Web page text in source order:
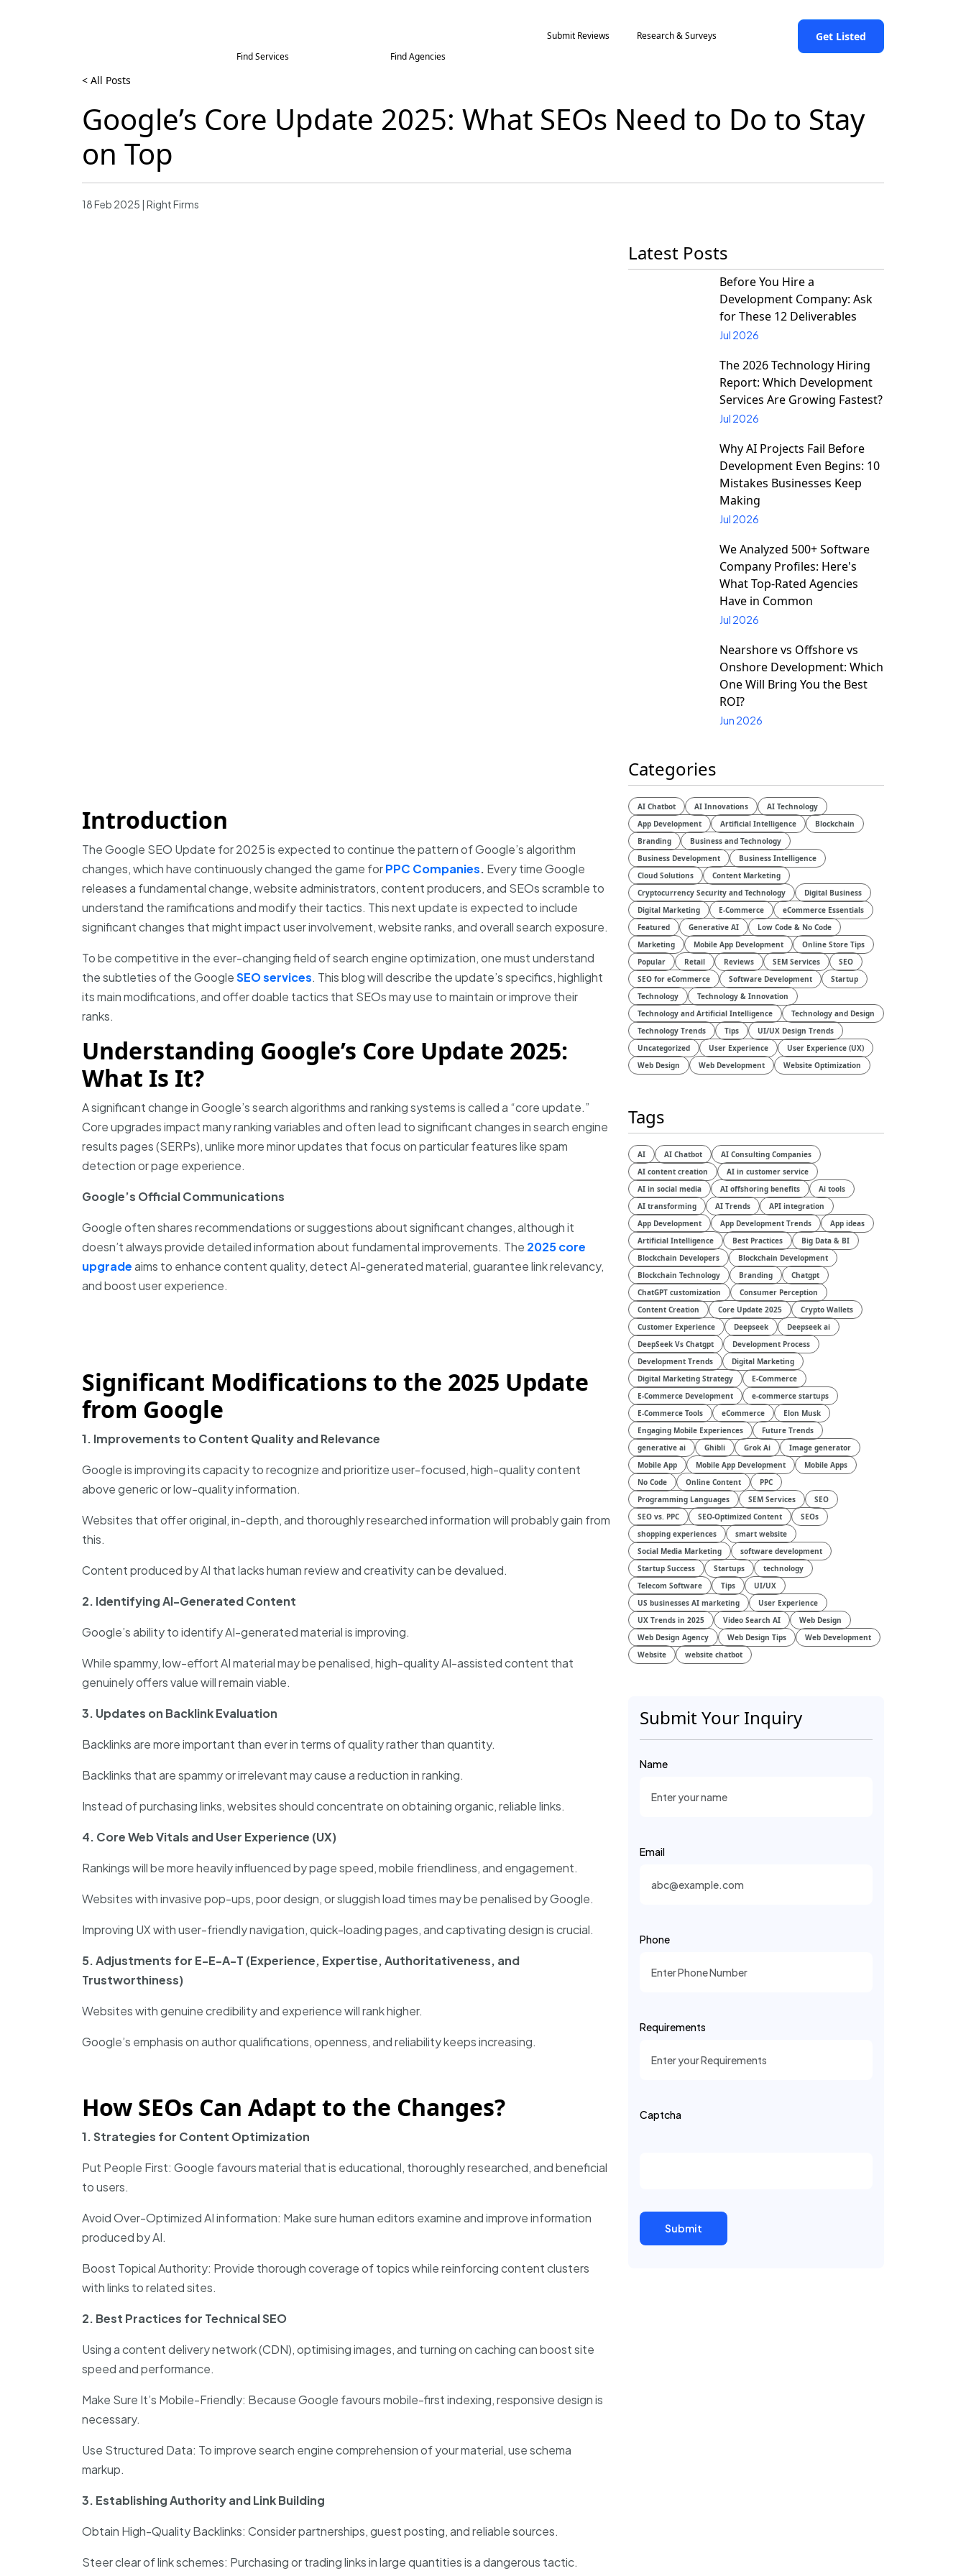
Find Services Find Agencies
Submit Reviews Research & Surveys Get Listed
< All Posts
Google’s Core Update 2025: What SEOs Need to Do to Stay
on Top
18 Feb 2025 | Right Firms
Introduction
The Google SEO Update for 2025 is expected to continue the pattern of Google’s algorithm
changes, which have continuously changed the game forPPC Companies. Every time Google
releases a fundamental change, website administrators, content producers, and SEOs scramble to
understand the ramifications and modify their tactics. This next update is expected to include
significant changes that might impact user involvement, website ranks, and overall search exposure.
To be competitive in the ever-changing field of search engine optimization, one must understand
the subtleties of the GoogleSEO services. This blog will describe the update’s specifics, highlight
its main modifications, and offer doable tactics that SEOs may use to maintain or improve their
ranks.
Understanding Google’s Core Update 2025:
What Is It?
A significant change in Google’s search algorithms and ranking systems is called a “core update.”
Core upgrades impact many ranking variables and often lead to significant changes in search engine
results pages (SERPs), unlike more minor updates that focus on particular features like spam
detection or page experience.
Google’s Official Communications
Google often shares recommendations or suggestions about significant changes, although it
doesn’t always provide detailed information about fundamental improvements. The 2025 core
upgradeaims to enhance content quality, detect AI-generated material, guarantee link relevancy,
and boost user experience.
Significant Modifications to the 2025 Update
from Google
1. Improvements to Content Quality and Relevance
Google is improving its capacity to recognize and prioritize user-focused, high-quality content
above generic or low-quality information.
Websites that offer original, in-depth, and thoroughly researched information will probably gain from
this.
Content produced by AI that lacks human review and creativity can be devalued.
2. Identifying AI-Generated Content
Google’s ability to identify AI-generated material is improving.
While spammy, low-effort AI material may be penalised, high-quality AI-assisted content that
genuinely offers value will remain viable.
3. Updates on Backlink Evaluation
Backlinks are more important than ever in terms of quality rather than quantity.
Backlinks that are spammy or irrelevant may cause a reduction in ranking.
Instead of purchasing links, websites should concentrate on obtaining organic, reliable links.
4. Core Web Vitals and User Experience (UX)
Rankings will be more heavily influenced by page speed, mobile friendliness, and engagement.
Websites with invasive pop-ups, poor design, or sluggish load times may be penalised by Google.
Improving UX with user-friendly navigation, quick-loading pages, and captivating design is crucial.
5. Adjustments for E-E-A-T (Experience, Expertise, Authoritativeness, and
Trustworthiness)
Websites with genuine credibility and experience will rank higher.
Google’s emphasis on author qualifications, openness, and reliability keeps increasing.
How SEOs Can Adapt to the Changes?
1. Strategies for Content Optimization
Put People First: Google favours material that is educational, thoroughly researched, and beneficial
to users.
Avoid Over-Optimized AI information: Make sure human editors examine and improve information
produced by AI.
Boost Topical Authority: Provide thorough coverage of topics while reinforcing content clusters
with links to related sites.
2. Best Practices for Technical SEO
Using a content delivery network (CDN), optimising images, and turning on caching can boost site
speed and performance.
Make Sure It’s Mobile-Friendly: Because Google favours mobile-first indexing, responsive design is
necessary.
Use Structured Data: To improve search engine comprehension of your material, use schema
markup.
3. Establishing Authority and Link Building
Obtain High-Quality Backlinks: Consider partnerships, guest posting, and reliable sources.
Steer clear of link schemes: Purchasing or trading links in large quantities is a dangerous tactic.
Latest Posts
Before You Hire a
Development Company: Ask
for These 12 Deliverables
Jul 2026
The 2026 Technology Hiring
Report: Which Development
Services Are Growing Fastest?
Jul 2026
Why AI Projects Fail Before
Development Even Begins: 10
Mistakes Businesses Keep
Making
Jul 2026
We Analyzed 500+ Software
Company Profiles: Here's
What Top-Rated Agencies
Have in Common
Jul 2026
Nearshore vs Offshore vs
Onshore Development: Which
One Will Bring You the Best
ROI?
Jun 2026
Categories
AI Chatbot AI Innovations
AI Technology
App Development
Artificial Intelligence
Blockchain
Branding
Business and Technology
Business Development
Business Intelligence
Cloud Solutions
Content Marketing
Cryptocurrency Security and Technology
Digital Business
Digital Marketing
E-Commerce
eCommerce Essentials
Featured
Generative AI
Low Code & No Code
Marketing
Mobile App Development
Online Store Tips
Popular
Retail Reviews SEM Services
SEO
SEO for eCommerce
Software Development
Startup
Technology
Technology & Innovation
Technology and Artificial Intelligence​
Technology and Design​
Technology Trends
Tips
UI/UX Design Trends
Uncategorized
User Experience
User Experience (UX)
Web Design
Web Development Website Optimization
Tags
AI AI Chatbot
AI Consulting Companies
AI content creation
AI in customer service
AI in social media
AI offshoring benefits
Ai tools
AI transforming
AI Trends
API integration
App Development
App Development Trends
App ideas
Artificial Intelligence
Best Practices
Big Data & BI
Blockchain Developers
Blockchain Development
Blockchain Technology
Branding
Chatgpt
ChatGPT customization
Consumer Perception
Content Creation
Core Update 2025
Crypto Wallets
Customer Experience
Deepseek
Deepseek ai
DeepSeek Vs Chatgpt
Development Process
Development Trends
Digital Marketing
Digital Marketing Strategy
E-Commerce
E-Commerce Development
e-commerce startups
E-Commerce Tools
eCommerce
Elon Musk
Engaging Mobile Experiences
Future Trends
generative ai
Ghibli Grok Ai
Image generator
Mobile App
Mobile App Development
Mobile Apps
No Code
Online Content
PPC
Programming Languages
SEM Services
SEO
SEO vs. PPC
SEO-Optimized Content
SEOs
shopping experiences
smart website
Social Media Marketing
software development
Startup Success
Startups
technology
Telecom Software
Tips
UI/UX
US businesses AI marketing
User Experience
UX Trends in 2025
Video Search AI
Web Design
Web Design Agency
Web Design Tips
Web Development
Website
website chatbot
Submit Your Inquiry
Name
Email
Phone
Requirements
Captcha